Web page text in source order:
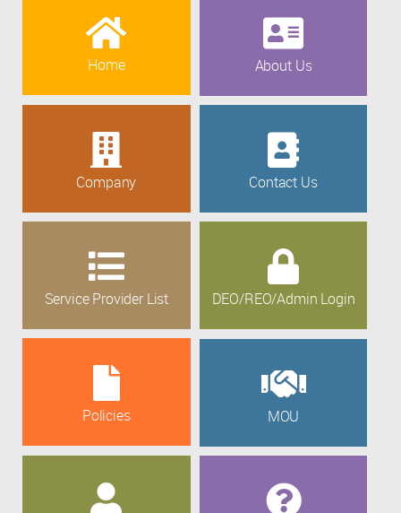
Home About Us
Company Contact Us
Service Provider List DEO/REO/Admin Login
Policies MOU